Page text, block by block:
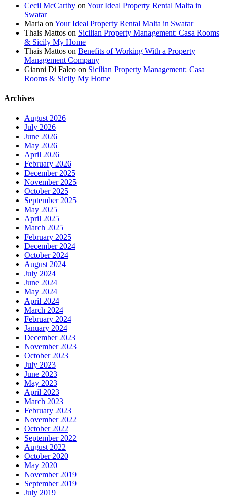
Cecil McCarthy on Your Ideal Property Rental Malta in
Swatar
Maria on Your Ideal Property Rental Malta in Swatar
Thais Mattos on Sicilian Property Management: Casa Rooms
& Sicily My Home
Thais Mattos on Benefits of Working With a Property
Management Company
Gianni Di Falco on Sicilian Property Management: Casa
Rooms & Sicily My Home
Archives
August 2026
July 2026
June 2026
May 2026
April 2026
February 2026
December 2025
November 2025
October 2025
September 2025
May 2025
April 2025
March 2025
February 2025
December 2024
October 2024
August 2024
July 2024
June 2024
May 2024
April 2024
March 2024
February 2024
January 2024
December 2023
November 2023
October 2023
July 2023
June 2023
May 2023
April 2023
March 2023
February 2023
November 2022
October 2022
September 2022
August 2022
October 2020
May 2020
November 2019
September 2019
July 2019